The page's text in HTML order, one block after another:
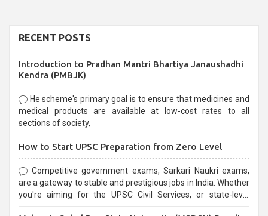
RECENT POSTS
Introduction to Pradhan Mantri Bhartiya Janaushadhi
Kendra (PMBJK)
He scheme's primary goal is to ensure that medicines and
medical products are available at low-cost rates to all
sections of society,
How to Start UPSC Preparation from Zero Level
Competitive government exams, Sarkari Naukri exams,
are a gateway to stable and prestigious jobs in India. Whether
you're aiming for the UPSC Civil Services, or state-level